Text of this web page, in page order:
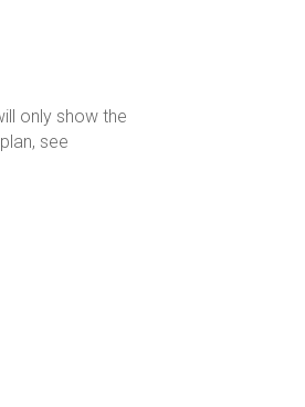
only show the
see